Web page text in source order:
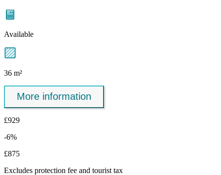
Available
36 m²
More information
£929
-6%
£875
Excludes protection fee and tourist tax